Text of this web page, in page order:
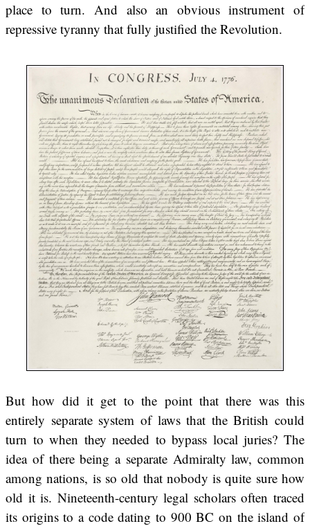
place to turn. And also an obvious instrument of
repressive tyranny that fully justified the Revolution.
But how did it get to the point that there was this
entirely separate system of laws that the British could
turn to when they needed to bypass local juries? The
idea of there being a separate Admiralty law, common
among nations, is so old that nobody is quite sure how
old it is. Nineteenth-century legal scholars often traced
its origins to a code dating to 900 BC on the island of